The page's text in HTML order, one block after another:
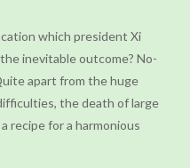
which president Xi
inevitable outcome? No-
apart from the huge
the death of large
recipe for a harmonious